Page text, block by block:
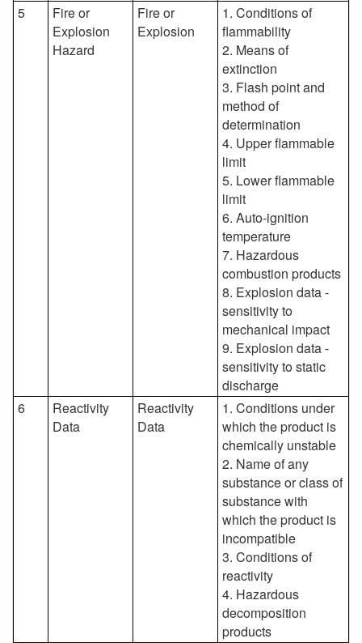
5
Fire or
Explosion
Hazard
Fire or
Explosion
1. Conditions of
flammability
2. Means of
extinction
3. Flash point and
method of
determination
4. Upper flammable
limit
5. Lower flammable
limit
6. Auto-ignition
temperature
7. Hazardous
combustion products
8. Explosion data -
sensitivity to
mechanical impact
9. Explosion data -
sensitivity to static
discharge
6
Reactivity
Data
Reactivity
Data
1. Conditions under
which the product is
chemically unstable
2. Name of any
substance or class of
substance with
which the product is
incompatible
3. Conditions of
reactivity
4. Hazardous
decomposition
products